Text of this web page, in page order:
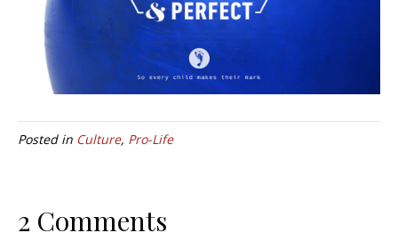
Posted in Culture, Pro-Life
2 Comments